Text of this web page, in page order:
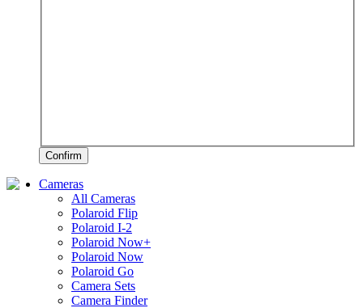
Confirm
Cameras
All Cameras
Polaroid Flip
Polaroid I-2
Polaroid Now+
Polaroid Now
Polaroid Go
Camera Sets
Camera Finder